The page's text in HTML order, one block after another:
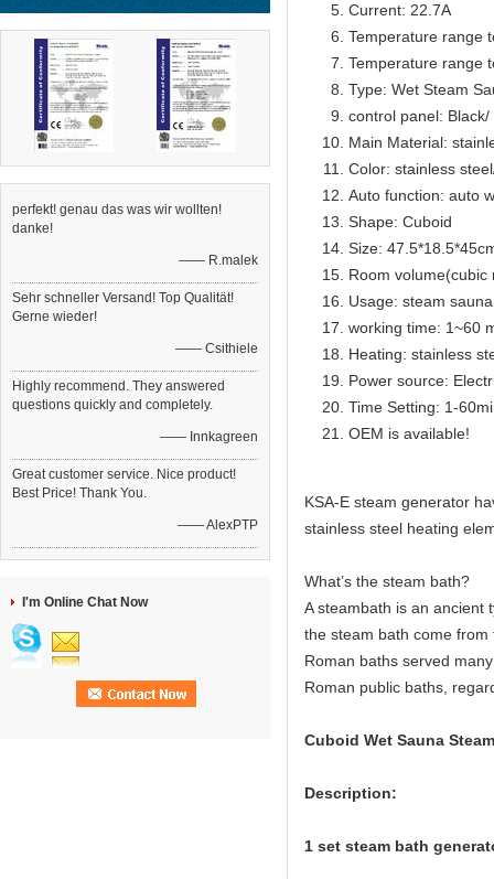
perfekt! genau das was wir wollten!
danke!
—— R.malek
Sehr schneller Versand! Top Qualität!
Gerne wieder!
—— Csithiele
Highly recommend. They answered
questions quickly and completely.
—— Innkagreen
Great customer service. Nice product!
Best Price! Thank You.
—— AlexPTP
I'm Online Chat Now
Current: 22.7A
Temperature range
Temperature range
Type: Wet Steam
control panel:
Main Material:
Color: stainless
Auto function: auto
Shape: Cuboid
Size:
Room volume(cubic
Usage: steam
working time: 1~60
Heating: stainless
Power source:
Time Setting: 1-
OEM is available!
KSA-E steam generator
stainless steel heating
What’s the steam bath?
A steambath is an ancient
the steam bath come
Roman baths served
Roman public baths,
Cuboid Wet Sauna
Description:
1 set steam bath